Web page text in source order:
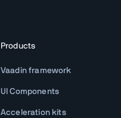
Products
Vaadin framework
UI Components
Acceleration kits